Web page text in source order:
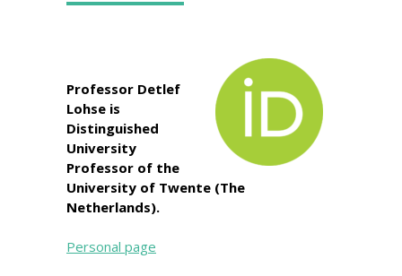
Professor Detlef
Lohse is
Distinguished
University
Professor of the
University of Twente (The
Netherlands).
Personal page